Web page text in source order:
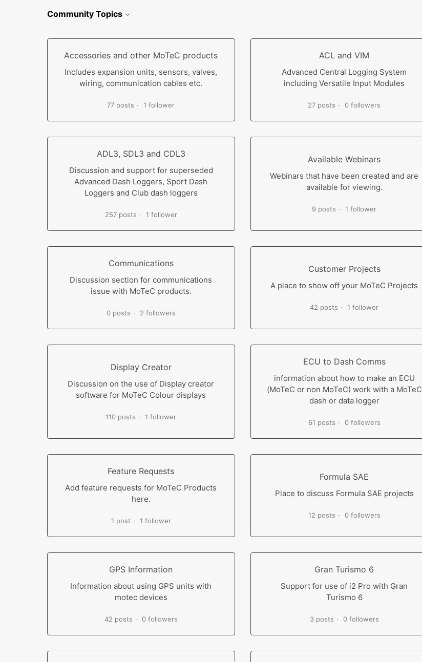
Community Topics
Accessories and other MoTeC products
Includes expansion units, sensors, valves,
wiring, communication cables etc.
77 posts 1 follower
ACL and VIM
Advanced Central Logging System
including Versatile Input Modules
27 posts 0 followers
ADL3, SDL3 and CDL3
Discussion and support for superseded
Advanced Dash Loggers, Sport Dash
Loggers and Club dash loggers
257 posts 1 follower
Available Webinars
Webinars that have been created and are
available for viewing.
9 posts 1 follower
Communications
Discussion section for communications
issue with MoTeC products.
0 posts 2 followers
Customer Projects
A place to show off your MoTeC Projects
42 posts 1 follower
Display Creator
Discussion on the use of Display creator
software for MoTeC Colour displays
110 posts 1 follower
ECU to Dash Comms
information about how to make an ECU
(MoTeC or non MoTeC) work with a MoTeC
dash or data logger
61 posts 0 followers
Feature Requests
Add feature requests for MoTeC Products
here.
1 post 1 follower
Formula SAE
Place to discuss Formula SAE projects
12 posts 0 followers
GPS Information
Information about using GPS units with
motec devices
42 posts 0 followers
Gran Turismo 6
Support for use of i2 Pro with Gran
Turismo 6
3 posts 0 followers